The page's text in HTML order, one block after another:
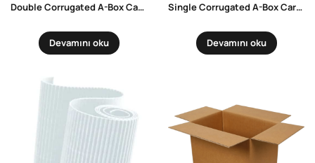
Double Corrugated A-Box Carrying Box
Devamını oku
Single Corrugated A-Box Carrying Box
Devamını oku